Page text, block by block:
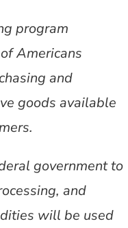
program
Americans
and
goods available
government to
and
will be used